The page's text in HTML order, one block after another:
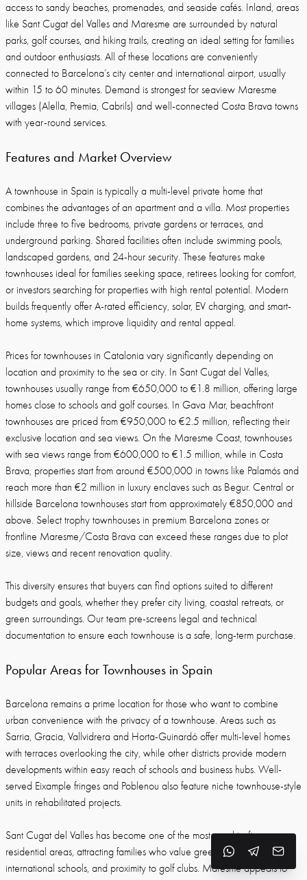
access to sandy beaches, promenades, and seaside cafés. Inland, areas
like Sant Cugat del Valles and Maresme are surrounded by natural
parks, golf courses, and hiking trails, creating an ideal setting for families
and outdoor enthusiasts. All of these locations are conveniently
connected to Barcelona’s city center and international airport, usually
within 15 to 60 minutes. Demand is strongest for seaview Maresme
villages (Alella, Premia, Cabrils) and well-connected Costa Brava towns
with year-round services.
Features and Market Overview
A townhouse in Spain is typically a multi-level private home that
combines the advantages of an apartment and a villa. Most properties
include three to five bedrooms, private gardens or terraces, and
underground parking. Shared facilities often include swimming pools,
landscaped gardens, and 24-hour security. These features make
townhouses ideal for families seeking space, retirees looking for comfort,
or investors searching for properties with high rental potential. Modern
builds frequently offer A-rated efficiency, solar, EV charging, and smart-
home systems, which improve liquidity and rental appeal.
Prices for townhouses in Catalonia vary significantly depending on
location and proximity to the sea or city. In Sant Cugat del Valles,
townhouses usually range from €650,000 to €1.8 million, offering large
homes close to schools and golf courses. In Gava Mar, beachfront
townhouses are priced from €950,000 to €2.5 million, reflecting their
exclusive location and sea views. On the Maresme Coast, townhouses
with sea views range from €600,000 to €1.5 million, while in Costa
Brava, properties start from around €500,000 in towns like Palamós and
reach more than €2 million in luxury enclaves such as Begur. Central or
hillside Barcelona townhouses start from approximately €850,000 and
above. Select trophy townhouses in premium Barcelona zones or
frontline Maresme/Costa Brava can exceed these ranges due to plot
size, views and recent renovation quality.
This diversity ensures that buyers can find options suited to different
budgets and goals, whether they prefer city living, coastal retreats, or
green surroundings. Our team pre-screens legal and technical
documentation to ensure each townhouse is a safe, long-term purchase.
Popular Areas for Townhouses in Spain
Barcelona remains a prime location for those who want to combine
urban convenience with the privacy of a townhouse. Areas such as
Sarria, Gracia, Vallvidrera and Horta-Guinardó offer multi-level homes
with terraces overlooking the city, while other districts provide modern
developments within easy reach of schools and business hubs. Well-
served Eixample fringes and Poblenou also feature niche townhouse-style
units in rehabilitated projects.
Sant Cugat del Valles has become one of the most sought-after
residential areas, attracting families who value green surroundings,
international schools, and proximity to golf clubs. Maresme appeals to